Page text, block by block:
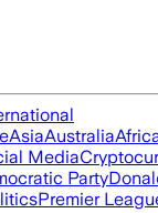
AsiaAustralia
Media
Party
Premier